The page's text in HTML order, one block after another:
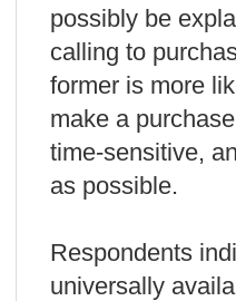
possibly be
calling to
former is more
make a
time-sensitive,
as possible.
Respondents
universally